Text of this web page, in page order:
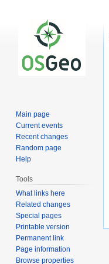
Main page
Current events
Recent changes
Random page
Help
Tools
What links here
Related changes
Special pages
Printable version
Permanent link
Page information
Browse properties